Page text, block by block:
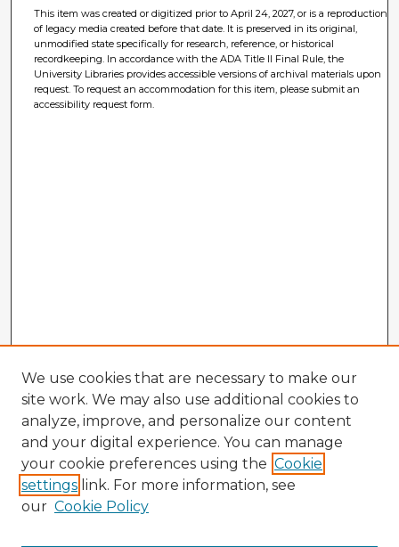
This item was created or digitized prior to April 24, 2027, or is a reproduction
of legacy media created before that date. It is preserved in its original,
unmodified state specifically for research, reference, or historical
recordkeeping. In accordance with the ADA Title II Final Rule, the
University Libraries provides accessible versions of archival materials upon
request. To request an accommodation for this item, please submit an
accessibility request form.
We use cookies that are necessary to make our
site work. We may also use additional cookies to
analyze, improve, and personalize our content
and your digital experience. You can manage
your cookie preferences using the Cookie
settings link. For more information, see
our Cookie Policy